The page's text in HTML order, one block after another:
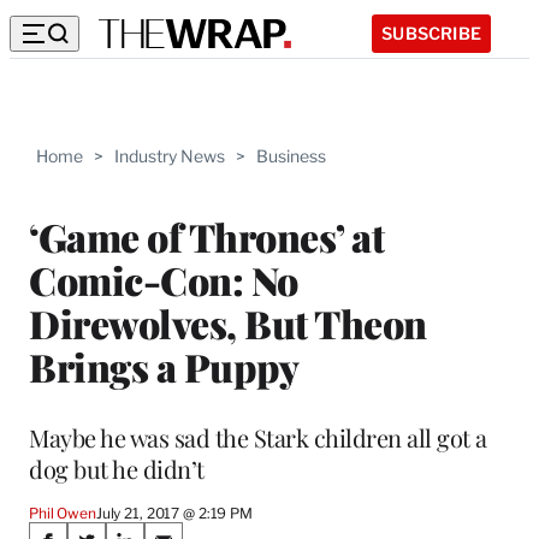
SUBSCRIBE
Home > Industry News > Business
‘Game of Thrones’ at
Comic-Con: No
Direwolves, But Theon
Brings a Puppy
Maybe he was sad the Stark children all got a
dog but he didn’t
Phil OwenJuly 21, 2017 @ 2:19 PM